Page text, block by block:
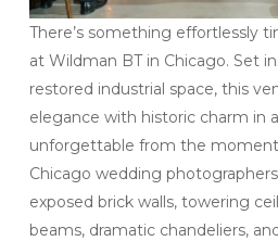
There’s something effortlessly
at Wildman BT in Chicago. Set
restored industrial space, this
elegance with historic charm in
unforgettable from the moment
Chicago wedding
exposed brick walls, towering
beams, dramatic chandeliers,